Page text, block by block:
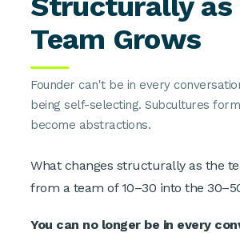
Team Grows
Founder can't be in every
being self-selecting. Subcultures
become abstractions.
What changes structurally as the
from a team of 10–30 into the
You can no longer be in every